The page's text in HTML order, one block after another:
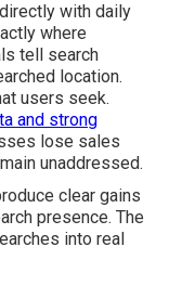
with daily
where
tell search
location.
users seek.
and strong
lose sales
unaddressed.
clear gains
presence. The
into real